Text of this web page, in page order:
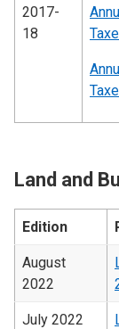
2017-
18
Land and
Edition
August
2022
July 2022